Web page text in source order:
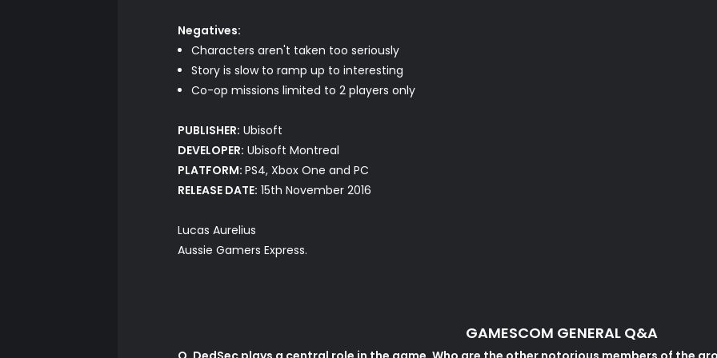
Negatives:
Characters aren't taken too seriously
Story is slow to ramp up to interesting
Co-op missions limited to 2 players only
PUBLISHER: Ubisoft
DEVELOPER: Ubisoft Montreal
PLATFORM: PS4, Xbox One and PC
RELEASE DATE: 15th November 2016
Lucas Aurelius
Aussie Gamers Express.
GAMESCOM GENERAL Q&A